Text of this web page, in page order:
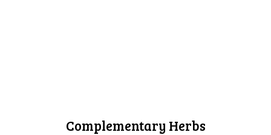
Complementary Herbs